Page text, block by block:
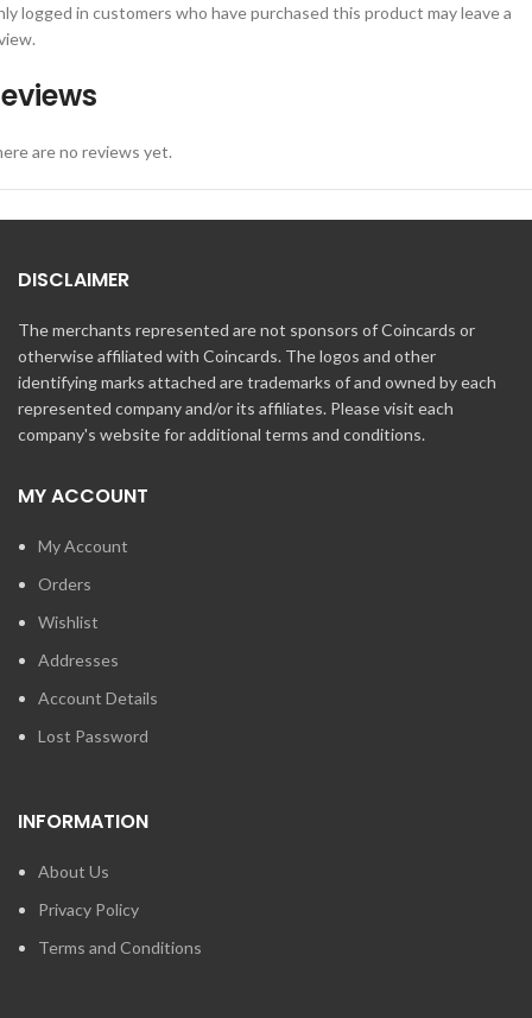
are no reviews yet.
logged in customers who have purchased this product may leave a
DISCLAIMER
The merchants represented are not sponsors of Coincards or
otherwise affiliated with Coincards. The logos and other
identifying marks attached are trademarks of and owned by each
represented company and/or its affiliates. Please visit each
company's website for additional terms and conditions.
MY ACCOUNT
My Account
Orders
Wishlist
Addresses
Account Details
Lost Password
INFORMATION
About Us
Privacy Policy
Terms and Conditions